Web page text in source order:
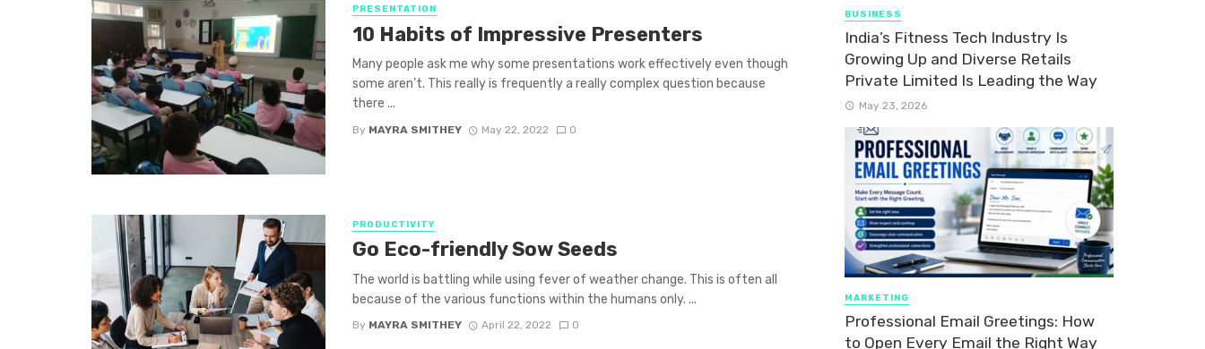
PRESENTATION
10 Habits of Impressive Presenters
Many people ask me why some presentations work effectively even though
some aren’t. This really is frequently a really complex question because
there ...
By MAYRA SMITHEY May 22, 2022 0
PRODUCTIVITY
Go Eco-friendly Sow Seeds
The world is battling while using fever of weather change. This is often all
because of the various functions within the humans only. ...
By MAYRA SMITHEY April 22, 2022 0
BUSINESS
India’s Fitness Tech Industry Is
Growing Up and Diverse Retails
Private Limited Is Leading the Way
May 23, 2026
MARKETING
Professional Email Greetings: How
to Open Every Email the Right Way